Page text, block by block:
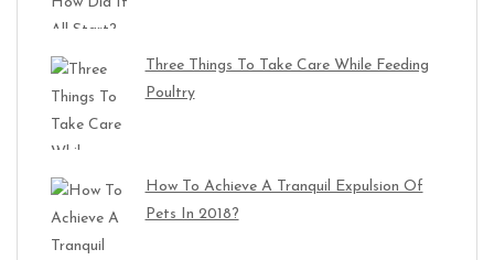
Three Things To Take Care While Feeding
Poultry
How To Achieve A Tranquil Expulsion Of
Pets In 2018?